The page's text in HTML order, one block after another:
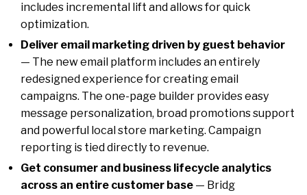
includes incremental lift and allows for quick
optimization.
Deliver email marketing driven by guest behavior
— The new email platform includes an entirely
redesigned experience for creating email
campaigns. The one-page builder provides easy
message personalization, broad promotions support
and powerful local store marketing. Campaign
reporting is tied directly to revenue.
Get consumer and business lifecycle analytics
across an entire customer base — Bridg